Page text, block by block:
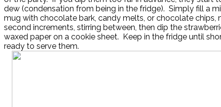
dew (condensation from being in the fridge). Simply fill a
mug with chocolate bark, candy melts, or chocolate chips,
second increments, stirring between, then dip the
waxed paper on a cookie sheet. Keep in the fridge until
ready to serve them.